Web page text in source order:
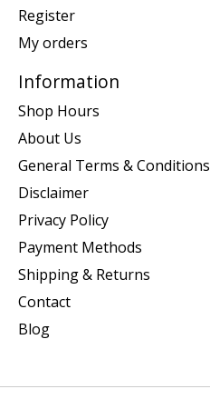
Register
My orders
Information
Shop Hours
About Us
General Terms & Conditions
Disclaimer
Privacy Policy
Payment Methods
Shipping & Returns
Contact
Blog